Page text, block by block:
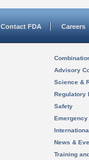
Contact FDA Careers
Advisory
Science &
Regulatory
Safety
News &
Training